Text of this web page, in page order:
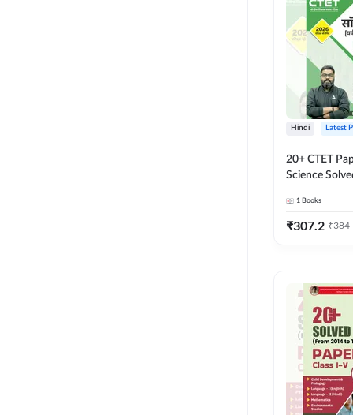
Hindi Latest
20+ CTET
Science
1 Books
₹307.2 ₹384